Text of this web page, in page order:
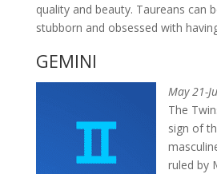
quality and beauty. Taureans can
stubborn and obsessed with
GEMINI
May 21-
The
sign of
ruled by